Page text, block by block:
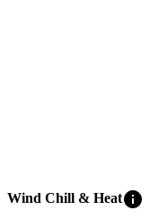
Wind Chill & Heatinfo